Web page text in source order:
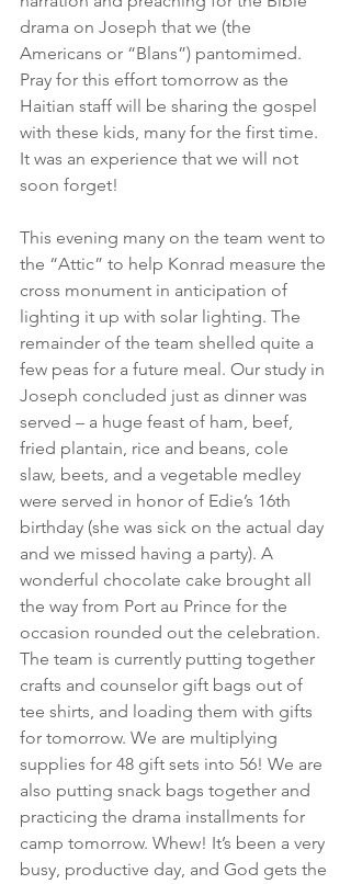
drama on Joseph that we (the
Americans or “Blans”) pantomimed.
Pray for this effort tomorrow as the
Haitian staff will be sharing the gospel
with these kids, many for the first time.
It was an experience that we will not
soon forget!
This evening many on the team went to
the “Attic” to help Konrad measure the
cross monument in anticipation of
lighting it up with solar lighting. The
remainder of the team shelled quite a
few peas for a future meal. Our study in
Joseph concluded just as dinner was
served – a huge feast of ham, beef,
fried plantain, rice and beans, cole
slaw, beets, and a vegetable medley
were served in honor of Edie’s 16th
birthday (she was sick on the actual day
and we missed having a party). A
wonderful chocolate cake brought all
the way from Port au Prince for the
occasion rounded out the celebration.
The team is currently putting together
crafts and counselor gift bags out of
tee shirts, and loading them with gifts
for tomorrow. We are multiplying
supplies for 48 gift sets into 56! We are
also putting snack bags together and
practicing the drama installments for
camp tomorrow. Whew! It’s been a very
busy, productive day, and God gets the